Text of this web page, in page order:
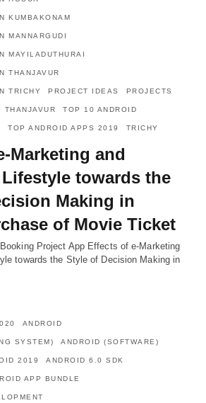
KUMBAKONAM
MANNARGUDI
MAYILADUTHURAI
THANJAVUR
TRICHY PROJECT IDEAS PROJECTS
THANJAVUR TOP 10 ANDROID
TOP ANDROID APPS 2019 TRICHY
Marketing and
towards the
Making in
of Movie Ticket
Project App Effects of e-Marketing
towards the Style of Decision Making in
ANDROID
SYSTEM) ANDROID (SOFTWARE)
2019 ANDROID 6.0 SDK
APP BUNDLE